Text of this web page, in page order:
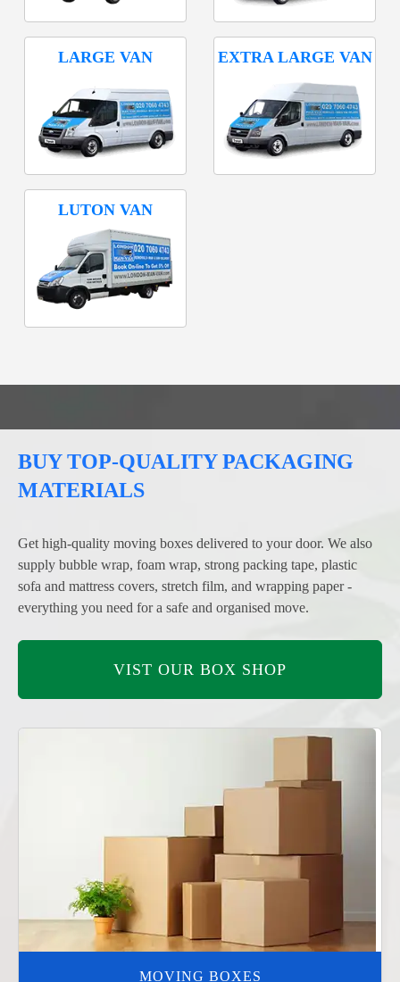
LARGE VAN EXTRA LARGE VAN
LUTON VAN
BUY TOP-QUALITY PACKAGING
MATERIALS
Get high-quality moving boxes delivered to your door. We also
supply bubble wrap, foam wrap, strong packing tape, plastic
sofa and mattress covers, stretch film, and wrapping paper -
everything you need for a safe and organised move.
VIST OUR BOX SHOP
MOVING BOXES